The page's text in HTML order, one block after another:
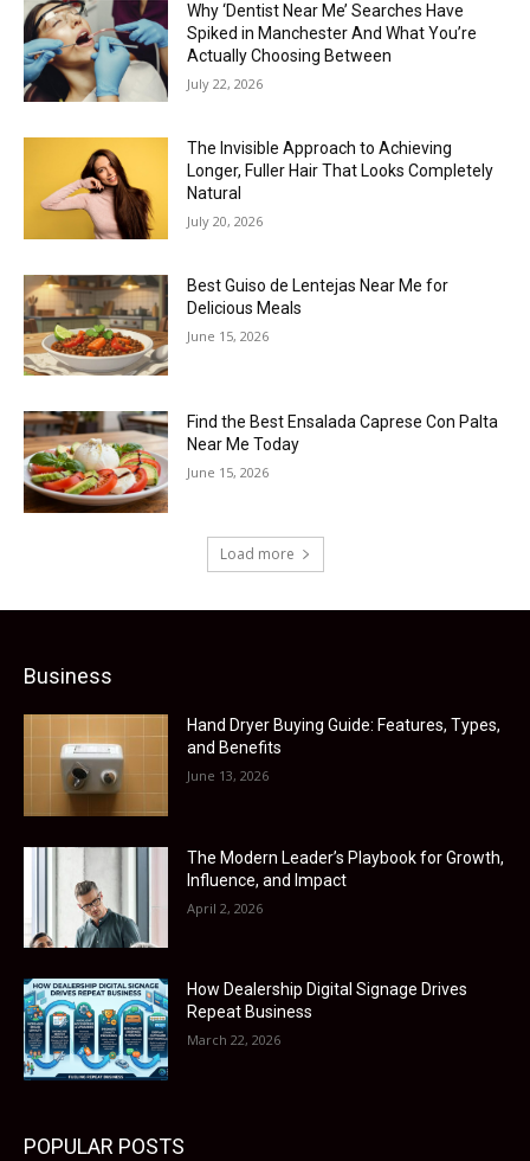
Why ‘Dentist Near Me’ Searches Have
Spiked in Manchester And What You’re
Actually Choosing Between
July 22, 2026
The Invisible Approach to Achieving
Longer, Fuller Hair That Looks Completely
Natural
July 20, 2026
Best Guiso de Lentejas Near Me for
Delicious Meals
June 15, 2026
Find the Best Ensalada Caprese Con Palta
Near Me Today
June 15, 2026
Load more
Business
Hand Dryer Buying Guide: Features, Types,
and Benefits
June 13, 2026
The Modern Leader’s Playbook for Growth,
Influence, and Impact
April 2, 2026
How Dealership Digital Signage Drives
Repeat Business
March 22, 2026
POPULAR POSTS